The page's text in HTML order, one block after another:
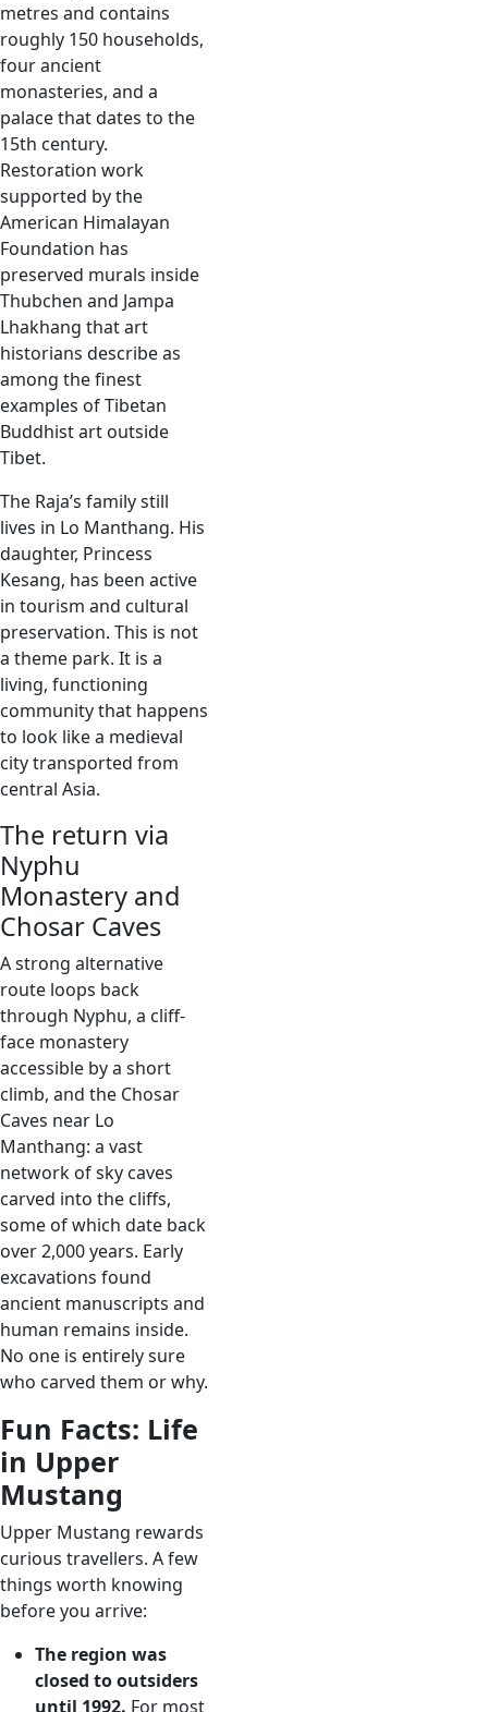
metres and contains
roughly 150 households,
four ancient
monasteries, and a
palace that dates to the
15th century.
Restoration work
supported by the
American Himalayan
Foundation has
preserved murals inside
Thubchen and Jampa
Lhakhang that art
historians describe as
among the finest
examples of Tibetan
Buddhist art outside
Tibet.
The Raja’s family still
lives in Lo Manthang. His
daughter, Princess
Kesang, has been active
in tourism and cultural
preservation. This is not
a theme park. It is a
living, functioning
community that happens
to look like a medieval
city transported from
central Asia.
The return via
Nyphu
Monastery and
Chosar Caves
A strong alternative
route loops back
through Nyphu, a cliff-
face monastery
accessible by a short
climb, and the Chosar
Caves near Lo
Manthang: a vast
network of sky caves
carved into the cliffs,
some of which date back
over 2,000 years. Early
excavations found
ancient manuscripts and
human remains inside.
No one is entirely sure
who carved them or why.
Fun Facts: Life
in Upper
Mustang
Upper Mustang rewards
curious travellers. A few
things worth knowing
before you arrive:
The region was
closed to outsiders
until 1992. For most